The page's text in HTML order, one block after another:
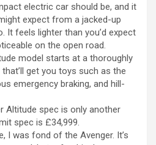
electric car should be, and it
expect from a jacked-up
feels lighter than you’d expect
on the open road.
model starts at a thoroughly
get you toys such as the
emergency braking, and hill-
Altitude spec is only another
spec is £34,999.
I was fond of the Avenger. It’s